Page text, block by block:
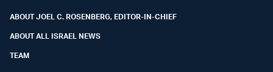
ABOUT JOEL C. ROSENBERG, EDITOR-IN-CHIEF
ABOUT ALL ISRAEL NEWS
TEAM